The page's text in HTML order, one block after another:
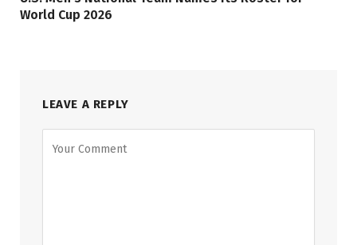
World Cup 2026
LEAVE A REPLY